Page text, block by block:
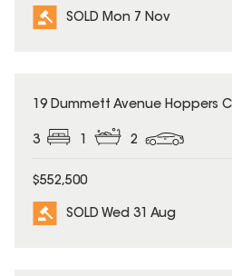
SOLD Mon 7 Nov
SOLD
19 Dummett Avenue Hoppers
3 1 2
$552,500
SOLD Wed 31 Aug